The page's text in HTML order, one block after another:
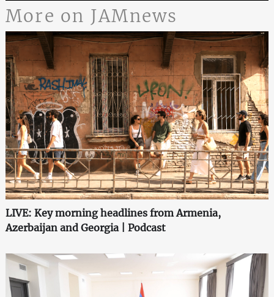
More on JAMnews
LIVE: Key morning headlines from Armenia,
Azerbaijan and Georgia | Podcast